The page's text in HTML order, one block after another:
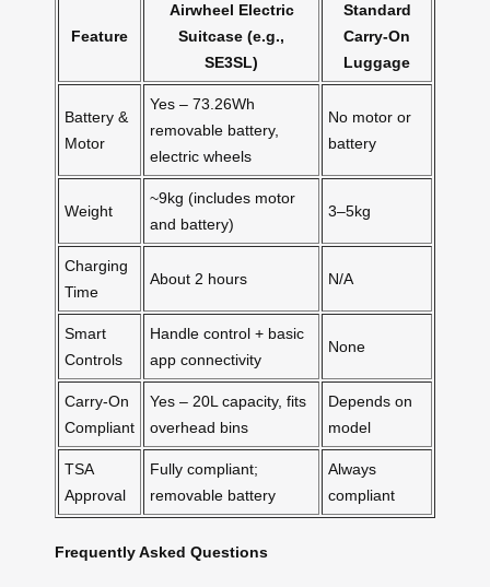
Feature
Airwheel Electric
Suitcase (e.g.,
SE3SL)
Standard
Carry-On
Luggage
Battery &
Motor
Yes – 73.26Wh
removable battery,
electric wheels
No motor or
battery
Weight
~9kg (includes motor
and battery)
3–5kg
Charging
Time
About 2 hours N/A
Smart
Controls
Handle control + basic
app connectivity
None
Carry-On
Compliant
Yes – 20L capacity, fits
overhead bins
Depends on
model
TSA
Approval
Fully compliant;
removable battery
Always
compliant
Frequently Asked Questions